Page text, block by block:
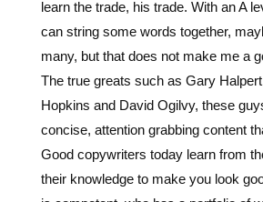
The true greats such as Gary
Hopkins and David Ogilvy, these
concise, attention grabbing content
Good copywriters today learn from
their knowledge to make you look
is competent, who has a portfolio of
of happy clients.